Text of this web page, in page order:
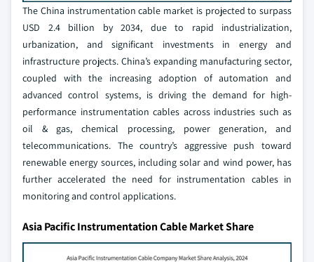
The China instrumentation cable market is projected to surpass
USD 2.4 billion by 2034, due to rapid industrialization,
urbanization, and significant investments in energy and
infrastructure projects. China’s expanding manufacturing sector,
coupled with the increasing adoption of automation and
advanced control systems, is driving the demand for high-
performance instrumentation cables across industries such as
oil & gas, chemical processing, power generation, and
telecommunications. The country’s aggressive push toward
renewable energy sources, including solar and wind power, has
further accelerated the need for instrumentation cables in
monitoring and control applications.
Asia Pacific Instrumentation Cable Market Share